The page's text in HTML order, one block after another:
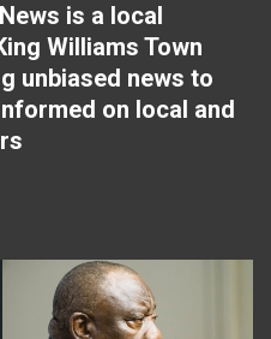
is a local
Williams Town
unbiased news to
on local and